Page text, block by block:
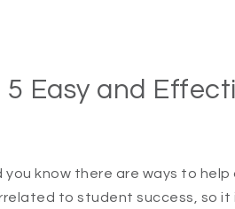
5 Easy and
you know there are ways to
to student success, so it